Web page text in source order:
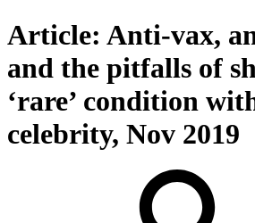
Article: Anti-vax,
and the pitfalls of
‘rare’ condition
celebrity, Nov 2019